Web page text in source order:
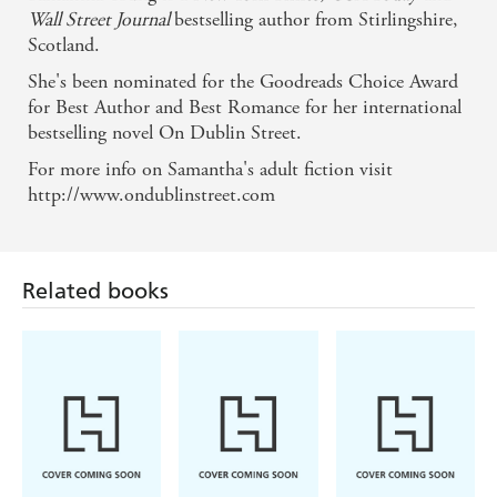
Once Upon a Twilight
Wall Street Journalbestselling author from Stirlingshire,
Scotland.
She's been nominated for the Goodreads Choice Award
for Best Author and Best Romance for her international
bestselling novel On Dublin Street.
For more info on Samantha's adult fiction visit
http://www.ondublinstreet.com
Related books